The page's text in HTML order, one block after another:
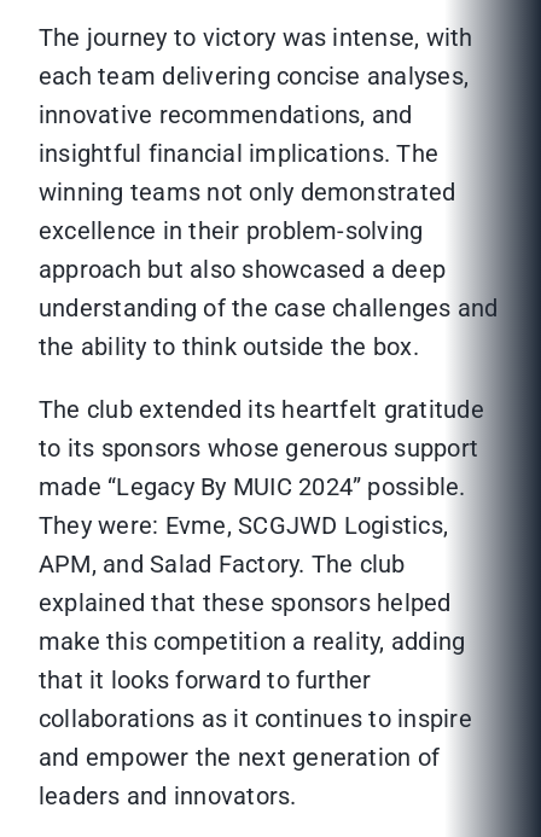
The journey to victory was intense, with
each team delivering concise analyses,
innovative recommendations, and
insightful financial implications. The
winning teams not only demonstrated
excellence in their problem-solving
approach but also showcased a deep
understanding of the case challenges and
the ability to think outside the box.
The club extended its heartfelt gratitude
to its sponsors whose generous support
made “Legacy By MUIC 2024” possible.
They were: Evme, SCGJWD Logistics,
APM, and Salad Factory. The club
explained that these sponsors helped
make this competition a reality, adding
that it looks forward to further
collaborations as it continues to inspire
and empower the next generation of
leaders and innovators.